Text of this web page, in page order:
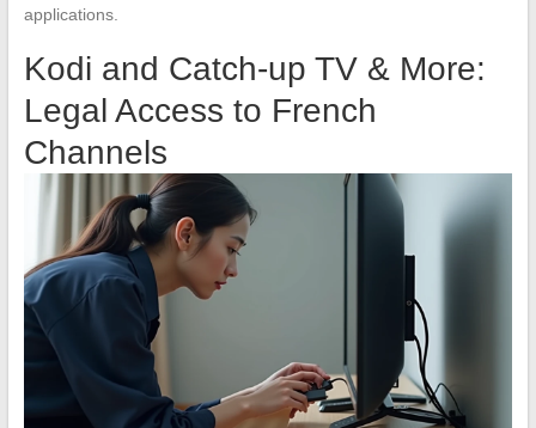
applications.
Kodi and Catch-up TV & More:
Legal Access to French
Channels